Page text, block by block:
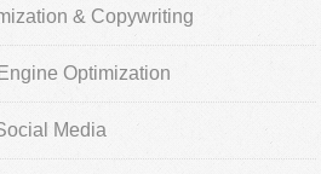
& Copywriting
Optimization
Media